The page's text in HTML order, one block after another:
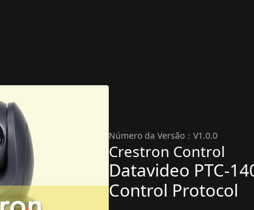
Número da Versão：V1.0.0
Crestron Control
Datavideo PTC-
Control Protocol